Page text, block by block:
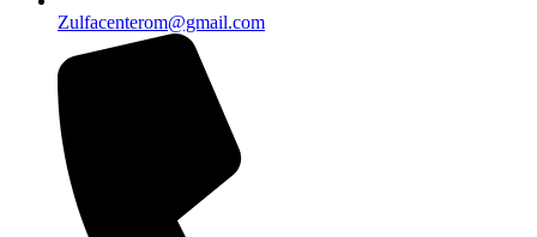
Zulfacenterom@gmail.com